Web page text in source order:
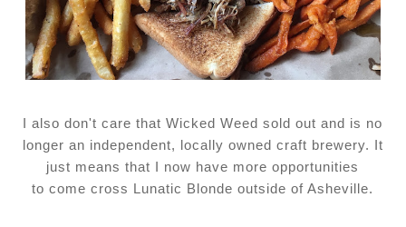
I also don't care that Wicked Weed sold out and is no
longer an independent, locally owned craft brewery. It
just means that I now have more opportunities
to come cross Lunatic Blonde outside of Asheville.